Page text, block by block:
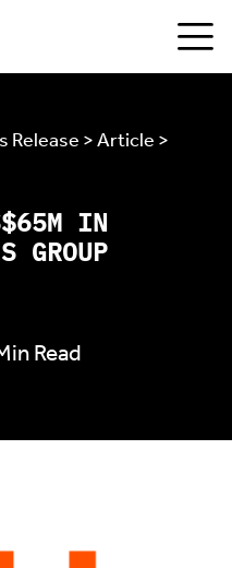
Release > Article >
IN
GROUP
Read